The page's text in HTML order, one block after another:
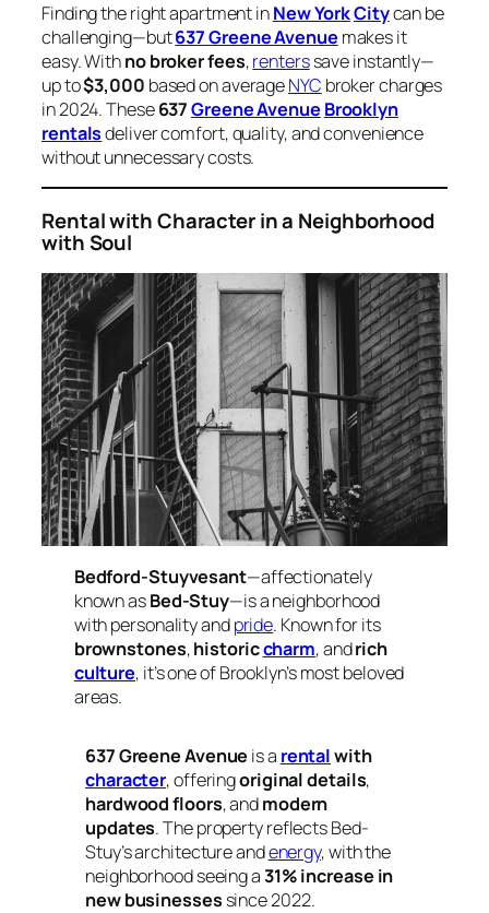
Finding the right apartment inNew YorkCitycan be
challenging—but637 Greene Avenue makes it
easy. Withno broker fees,renterssave instantly—
up to$3,000 based on averageNYC broker charges
in 2024. These637Greene Avenue Brooklyn
rentalsdeliver comfort, quality, and convenience
without unnecessary costs.
Rental with Character in a Neighborhood
with Soul
Bedford-Stuyvesant—affectionately
known asBed-Stuy—is a neighborhood
with personality andpride. Known for its
brownstones,historiccharm, andrich
culture, it’s one of Brooklyn’s most beloved
areas.
637 Greene Avenue is a rentalwith
character, offeringoriginal details,
hardwood floors, andmodern
updates. The property reflects Bed-
Stuy’s architecture andenergy, with the
neighborhood seeing a31% increase in
new businesses since 2022.